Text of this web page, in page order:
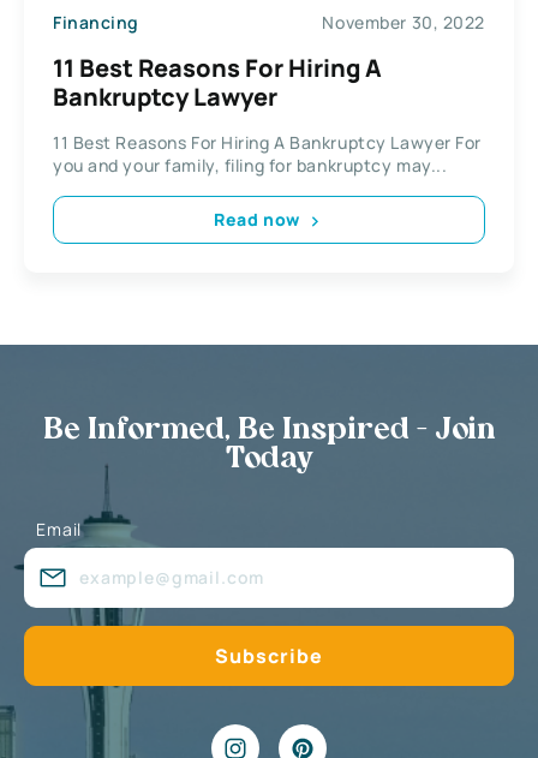
Financing November 30, 2022
11 Best Reasons For Hiring A
Bankruptcy Lawyer
11 Best Reasons For Hiring A Bankruptcy Lawyer For
you and your family, filing for bankruptcy may...
Read now
Be Informed, Be Inspired - Join
Today
Email